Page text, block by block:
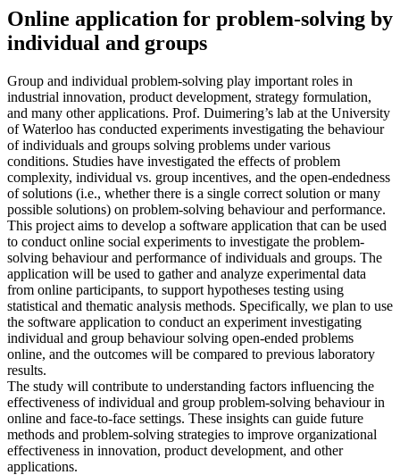
Online application for problem-solving by
individual and groups
Group and individual problem-solving play important roles in
industrial innovation, product development, strategy formulation,
and many other applications. Prof. Duimering’s lab at the University
of Waterloo has conducted experiments investigating the behaviour
of individuals and groups solving problems under various
conditions. Studies have investigated the effects of problem
complexity, individual vs. group incentives, and the open-endedness
of solutions (i.e., whether there is a single correct solution or many
possible solutions) on problem-solving behaviour and performance.
This project aims to develop a software application that can be used
to conduct online social experiments to investigate the problem-
solving behaviour and performance of individuals and groups. The
application will be used to gather and analyze experimental data
from online participants, to support hypotheses testing using
statistical and thematic analysis methods. Specifically, we plan to use
the software application to conduct an experiment investigating
individual and group behaviour solving open-ended problems
online, and the outcomes will be compared to previous laboratory
results.
The study will contribute to understanding factors influencing the
effectiveness of individual and group problem-solving behaviour in
online and face-to-face settings. These insights can guide future
methods and problem-solving strategies to improve organizational
effectiveness in innovation, product development, and other
applications.